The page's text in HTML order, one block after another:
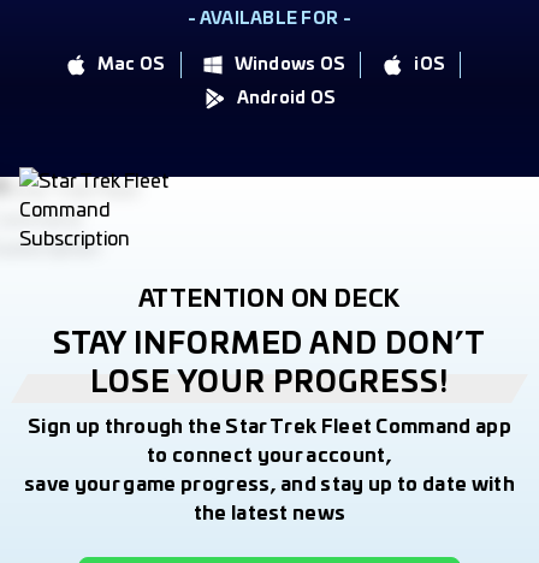
- AVAILABLE FOR -
Mac OS Windows OS
iOS
Android OS
ATTENTION ON DECK
STAY INFORMED AND DON’T
LOSE YOUR PROGRESS!
Sign up through the Star Trek Fleet Command app
to connect your account,
save your game progress, and stay up to date with
the latest news